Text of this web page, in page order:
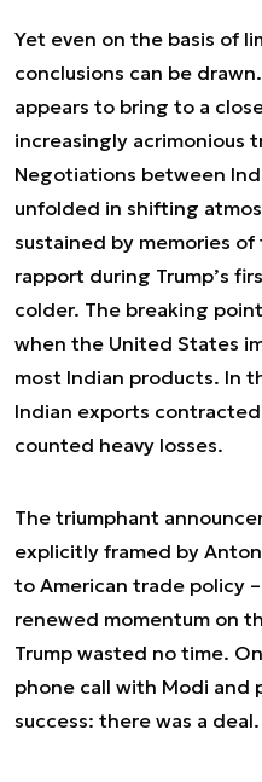
Yet even on the basis of
conclusions can be
appears to bring to a
increasingly acrimonious
Negotiations between
unfolded in shifting
sustained by memories of
rapport during Trump’s
colder. The breaking
when the United States
most Indian products. In
Indian exports
counted heavy losses.
The triumphant
explicitly framed by
to American trade policy
renewed momentum on
Trump wasted no time.
phone call with Modi and
success: there was a deal.